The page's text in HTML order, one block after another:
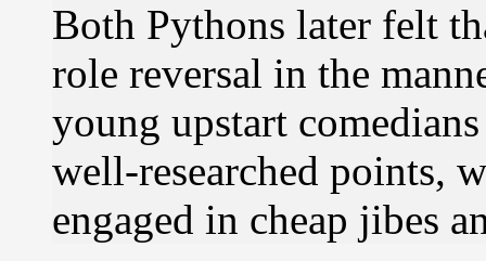
Both Pythons later felt
role reversal in the
young upstart
well-researched points,
engaged in cheap jibes